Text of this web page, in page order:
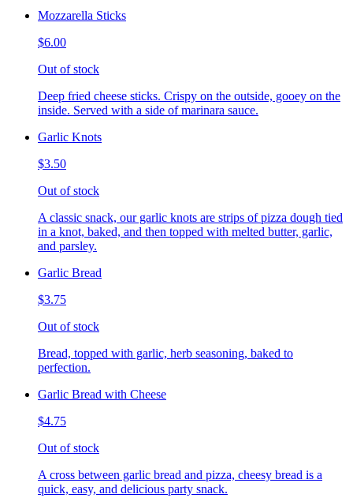
Mozzarella Sticks
$6.00
Out of stock
Deep fried cheese sticks. Crispy on the outside, gooey on the
inside. Served with a side of marinara sauce.
Garlic Knots
$3.50
Out of stock
A classic snack, our garlic knots are strips of pizza dough tied
in a knot, baked, and then topped with melted butter, garlic,
and parsley.
Garlic Bread
$3.75
Out of stock
Bread, topped with garlic, herb seasoning, baked to
perfection.
Garlic Bread with Cheese
$4.75
Out of stock
A cross between garlic bread and pizza, cheesy bread is a
quick, easy, and delicious party snack.